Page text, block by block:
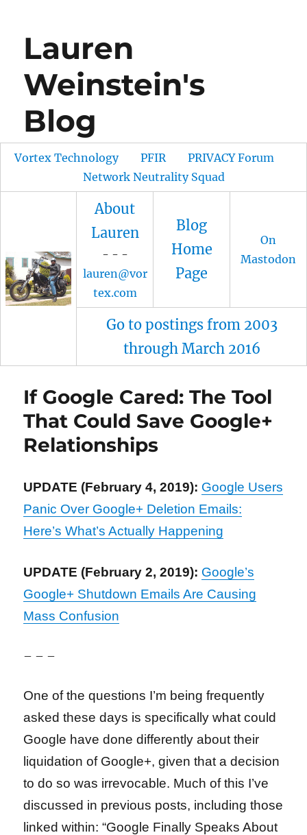
Lauren
Weinstein's
Blog
Vortex Technology PFIR
PRIVACY Forum
Network Neutrality Squad
About
Lauren
- - -
lauren@vor
tex.com
Blog
Home
Page
On
Mastodon
Go to postings from 2003
through March 2016
If Google Cared: The Tool
That Could Save Google+
Relationships
UPDATE (February 4, 2019): Google Users
Panic Over Google+ Deletion Emails:
Here’s What’s Actually Happening
UPDATE (February 2, 2019): Google’s
Google+ Shutdown Emails Are Causing
Mass Confusion
– – –
One of the questions I’m being frequently
asked these days is specifically what could
Google have done differently about their
liquidation of Google+, given that a decision
to do so was irrevocable. Much of this I’ve
discussed in previous posts, including those
linked within: “Google Finally Speaks About